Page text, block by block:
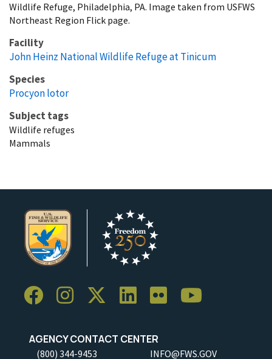
Wildlife Refuge, Philadelphia, PA. Image taken from USFWS
Northeast Region Flick page.
Facility
John Heinz National Wildlife Refuge at Tinicum
Species
Procyon lotor
Subject tags
Wildlife refuges
Mammals
AGENCY CONTACT CENTER
(800) 344-9453 INFO@FWS.GOV